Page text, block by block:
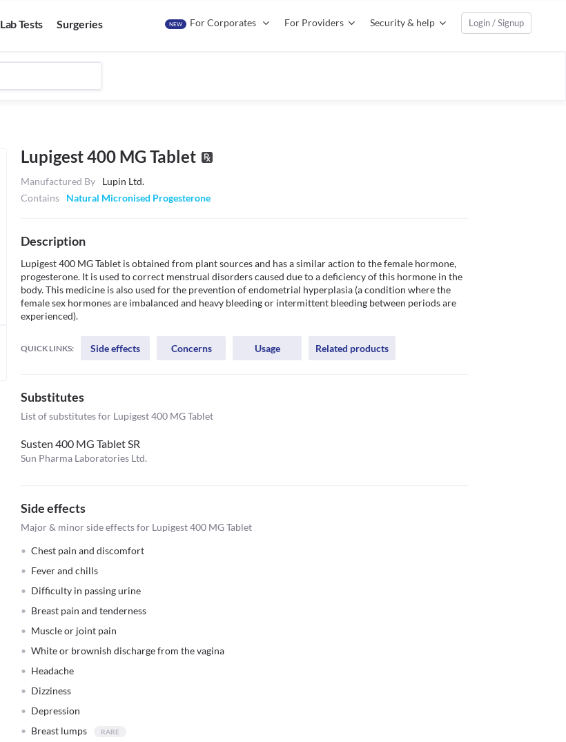
Lab Tests Surgeries NEW For Corporates For Providers Security & help Login / Signup
Lupigest 400 MG Tablet
Manufactured By
Lupin Ltd.
Contains
Natural Micronised Progesterone
Description
Lupigest 400 MG Tablet is obtained from plant sources and has a similar action to the female hormone,
progesterone. It is used to correct menstrual disorders caused due to a deficiency of this hormone in the
body. This medicine is also used for the prevention of endometrial hyperplasia (a condition where the
female sex hormones are imbalanced and heavy bleeding or intermittent bleeding between periods are
experienced).
QUICK LINKS: Side effects Concerns Usage Related products
Substitutes
List of substitutes for Lupigest 400 MG Tablet
Susten 400 MG Tablet SR
Sun Pharma Laboratories Ltd.
Side effects
Major & minor side effects for Lupigest 400 MG Tablet
Chest pain and discomfort
Fever and chills
Difficulty in passing urine
Breast pain and tenderness
Muscle or joint pain
White or brownish discharge from the vagina
Headache
Dizziness
Depression
Breast lumps